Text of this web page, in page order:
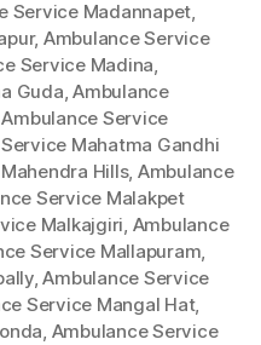
Service Madannapet,
, Ambulance Service
Service Madina,
Guda,Ambulance
Ambulance Service
Mahatma Gandhi
Hills, Ambulance
Service Malakpet
Malkajgiri, Ambulance
Service Mallapuram,
,Ambulance Service
Service Mangal Hat,
, Ambulance Service